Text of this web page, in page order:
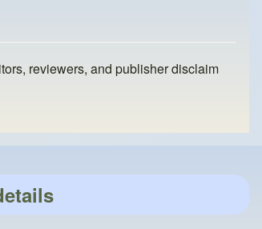
reviewers, and publisher disclaim